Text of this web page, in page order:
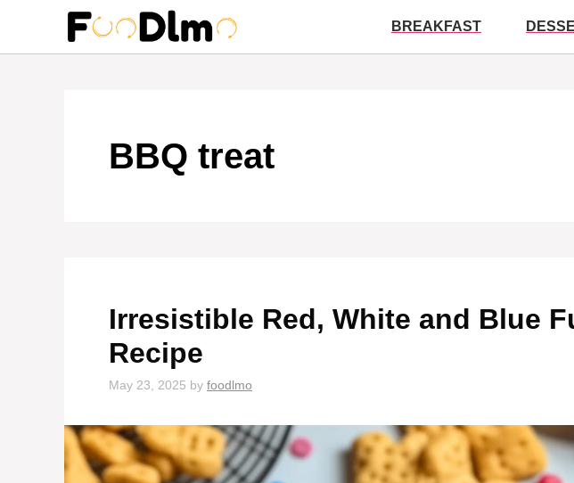
content
BREAKFAST
BBQ treat
Irresistible Red, White and Blue
Recipe
May 23, 2025 by foodlmo